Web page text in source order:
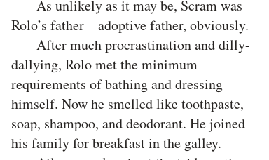
As unlikely as it may be, Scram was
Rolo’s father—adoptive father, obviously.
After much procrastination and dilly-
dallying, Rolo met the minimum
requirements of bathing and dressing
himself. Now he smelled like toothpaste,
soap, shampoo, and deodorant. He joined
his family for breakfast in the galley.